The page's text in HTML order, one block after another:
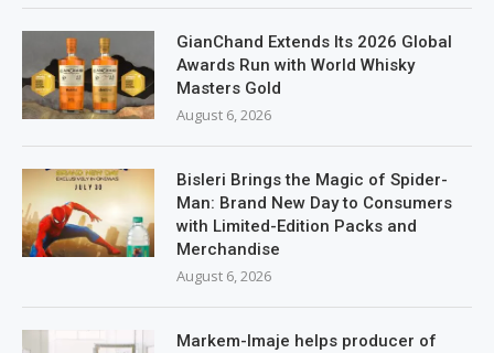
GianChand Extends Its 2026 Global
Awards Run with World Whisky
Masters Gold
August 6, 2026
Bisleri Brings the Magic of Spider-
Man: Brand New Day to Consumers
with Limited-Edition Packs and
Merchandise
August 6, 2026
Markem-Imaje helps producer of